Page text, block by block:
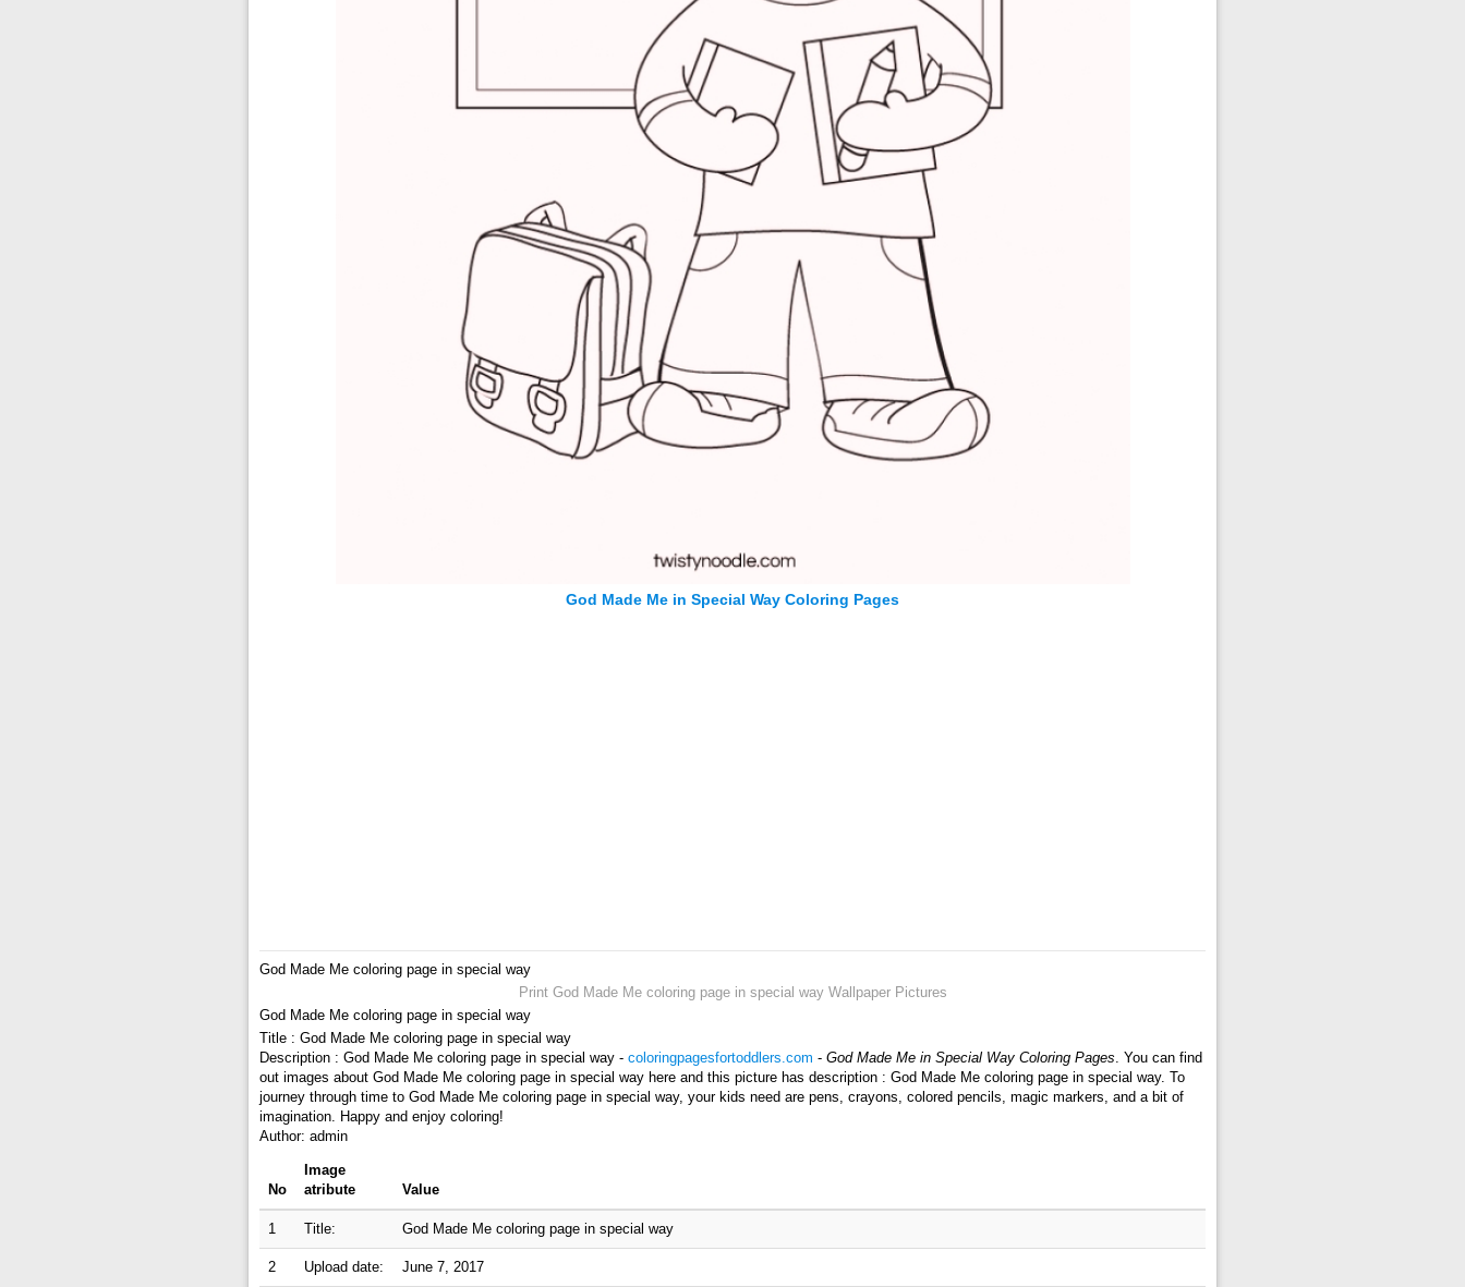
God Made Me in Special Way Coloring Pages
God Made Me coloring page in special way
Print God Made Me coloring page in special way Wallpaper Pictures
God Made Me coloring page in special way
Title : God Made Me coloring page in special way
Description : God Made Me coloring page in special way - coloringpagesfortoddlers.com - God Made Me in Special Way Coloring Pages . You can find
out images about God Made Me coloring page in special way here and this picture has description : God Made Me coloring page in special way. To
journey through time to God Made Me coloring page in special way, your kids need are pens, crayons, colored pencils, magic markers, and a bit of
imagination. Happy and enjoy coloring!
Author: admin
No
Image
atribute
Value
1 Title: God Made Me coloring page in special way
2 Upload date: June 7, 2017